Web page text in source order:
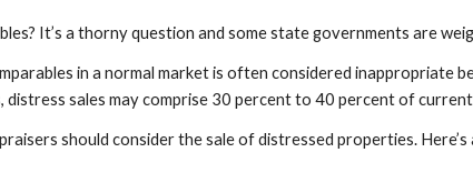
It’s a thorny question and some state governments are
in a normal market is often considered inappropriate
sales may comprise 30 percent to 40 percent of
should consider the sale of distressed properties.